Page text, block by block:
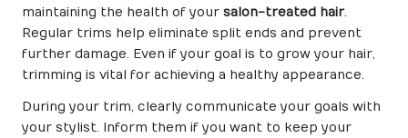
maintaining the health of your salon-treated hair.
Regular trims help eliminate split ends and prevent
further damage. Even if your goal is to grow your hair,
trimming is vital for achieving a healthy appearance.
During your trim, clearly communicate your goals with
your stylist. Inform them if you want to keep your